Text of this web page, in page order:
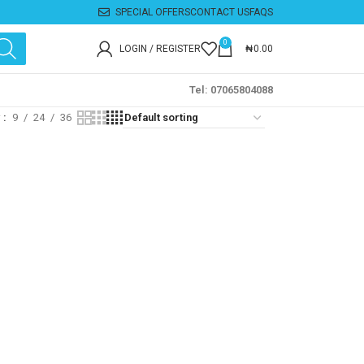
SPECIAL OFFERSCONTACT USFAQS
LOGIN / REGISTER
0
₦0.00
Tel: 07065804088
9 24 36